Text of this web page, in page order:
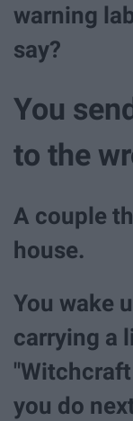
warning
say?
You
to the
A couple
house.
You wake
carrying a
you do